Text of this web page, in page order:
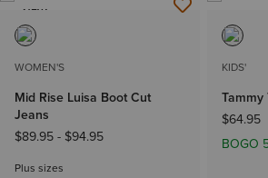
NEW
WOMEN'S
Mid Rise Luisa Boot Cut
Jeans
$89.95- $94.95
Plus sizes
KIDS'
Tammy
$64.95
BOGO